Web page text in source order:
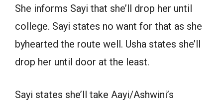
She informs Sayi that she’ll drop her until
college. Sayi states no want for that as she
byhearted the route well. Usha states she’ll
drop her until door at the least.
Sayi states she’ll take Aayi/Ashwini’s